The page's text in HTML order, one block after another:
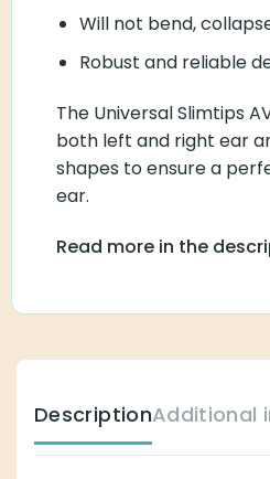
Will not bend,
Robust and reliable
The Universal Slimtips
both left and right ear
shapes to ensure a
ear.
Read more in the
DescriptionAdditional